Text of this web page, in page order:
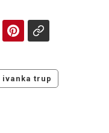
ivanka trup